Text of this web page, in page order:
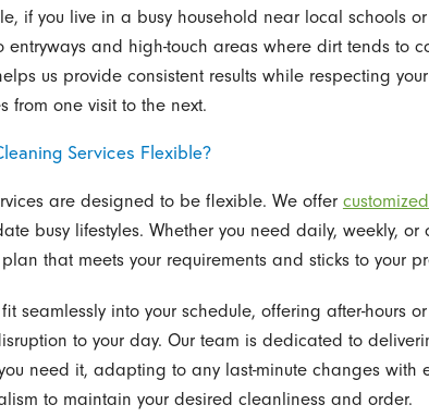
if you live in a busy household near local schools
entryways and high-touch areas where dirt tends to
us provide consistent results while respecting
from one visit to the next.
Services Flexible?
are designed to be flexible. We offer
busy lifestyles. Whether you need daily, weekly, or
that meets your requirements and sticks to your
seamlessly into your schedule, offering after-hours
to your day. Our team is dedicated to
need it, adapting to any last-minute changes with
to maintain your desired cleanliness and order.